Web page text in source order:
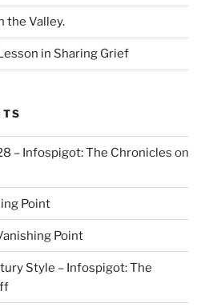
the Valley.
in Sharing Grief
– Infospigot: The Chronicles on
Point
Point
Style – Infospigot: The